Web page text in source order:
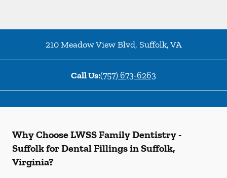
210 Meadow View Blvd, Suffolk,VA
Call Us:(757) 673-6263
Why Choose LWSS Family Dentistry -
Suffolk for Dental Fillings in Suffolk,
Virginia?